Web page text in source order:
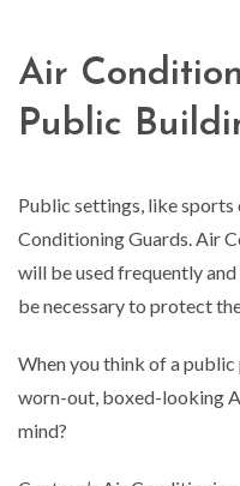
Air
Public
Public settings, like sports
Conditioning Guards. Air
will be used frequently and
be necessary to protect
When you think of a
worn-out, boxed-looking
mind?